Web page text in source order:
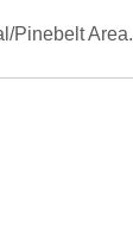
Pinebelt Area.